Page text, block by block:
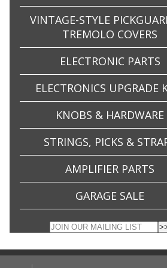
VINTAGE-STYLE
TREMOLO COVERS
ELECTRONIC PARTS
ELECTRONICS UPGRADE
KNOBS & HARDWARE
STRINGS, PICKS &
AMPLIFIER PARTS
GARAGE SALE